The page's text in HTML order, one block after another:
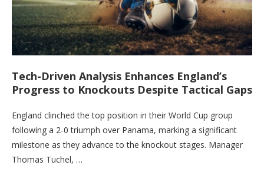
Tech-Driven Analysis Enhances England’s
Progress to Knockouts Despite Tactical Gaps
England clinched the top position in their World Cup group
following a 2-0 triumph over Panama, marking a significant
milestone as they advance to the knockout stages. Manager
Thomas Tuchel, …